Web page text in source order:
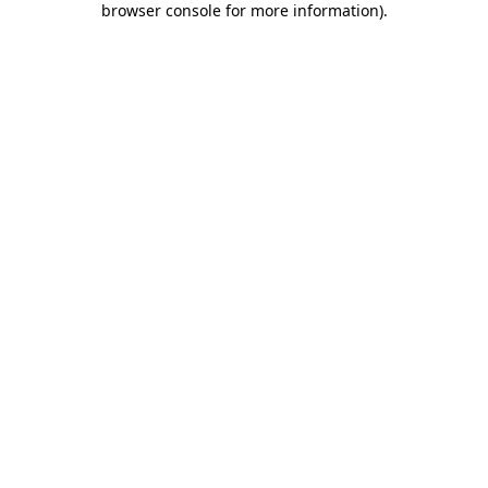
browser console for more information).